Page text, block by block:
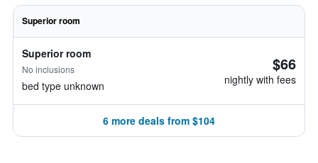
Superior room
Superior room
No inclusions
bed type unknown
$66
nightly with fees
6 more deals from $104